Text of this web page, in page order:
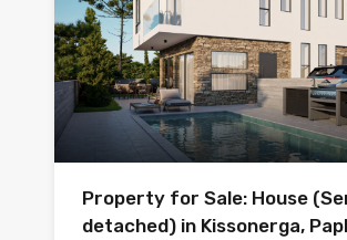
Property for Sale: House
detached) in Kissonerga,